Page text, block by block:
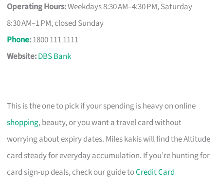
Operating Hours:Weekdays 8:30 AM–4:30 PM, Saturday
8:30 AM–1 PM, closed Sunday
Phone:1800 111 1111
Website:DBS Bank
This is the one to pick if your spending is heavy on online
shopping, beauty, or you want a travel card without
worrying about expiry dates. Miles kakis will find the Altitude
card steady for everyday accumulation. If you’re hunting for
card sign-up deals, check our guide toCredit Card